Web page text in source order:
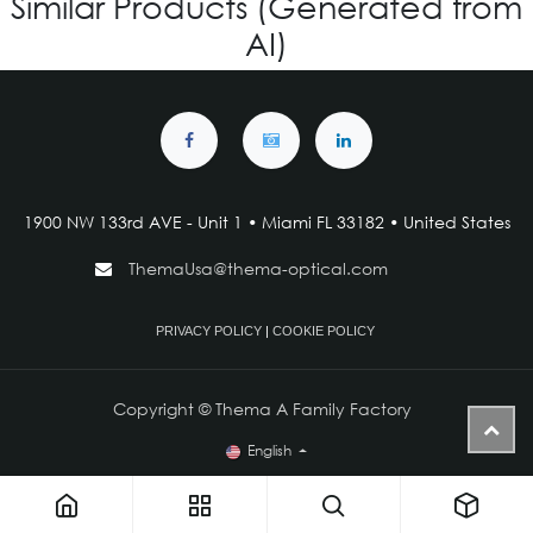
AI)
1900 NW 133rd AVE - Unit 1 • Miami FL 33182 • United States
ThemaUsa@thema-optical.com
PRIVACY POLICY| COOKIE POLICY
Copyright © Thema A Family Factory
English